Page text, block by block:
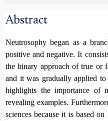
Abstract
Neutrosophy began as a
positive and negative. It
the binary approach of true or
and it was gradually applied
highlights the importance of
revealing examples.
sciences because it is based